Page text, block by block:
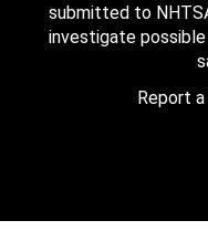
submitted to
investigate
Report